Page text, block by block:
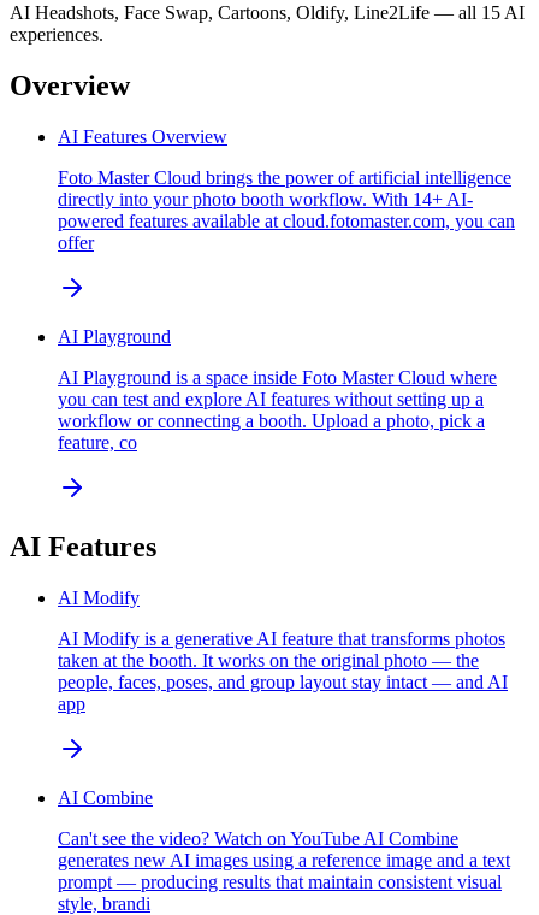
AI Headshots, Face Swap, Cartoons, Oldify, Line2Life — all 15 AI
experiences.
Overview
AI Features Overview
Foto Master Cloud brings the power of artificial intelligence
directly into your photo booth workflow. With 14+ AI-
powered features available at cloud.fotomaster.com, you can
offer
AI Playground
AI Playground is a space inside Foto Master Cloud where
you can test and explore AI features without setting up a
workflow or connecting a booth. Upload a photo, pick a
feature, co
AI Features
AI Modify
AI Modify is a generative AI feature that transforms photos
taken at the booth. It works on the original photo — the
people, faces, poses, and group layout stay intact — and AI
app
AI Combine
Can't see the video? Watch on YouTube AI Combine
generates new AI images using a reference image and a text
prompt — producing results that maintain consistent visual
style, brandi